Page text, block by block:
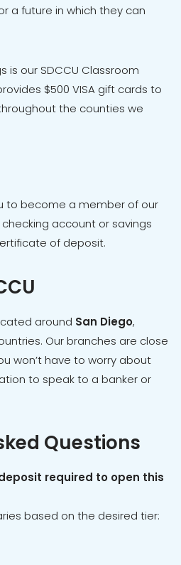
a future in which they can
is our SDCCU Classroom
$500 VISA gift cards to
the counties we
to become a member of our
account or savings
of deposit.
around San Diego,
Our branches are close
won’t have to worry about
to speak to a banker or
Questions
required to open this
based on the desired tier: